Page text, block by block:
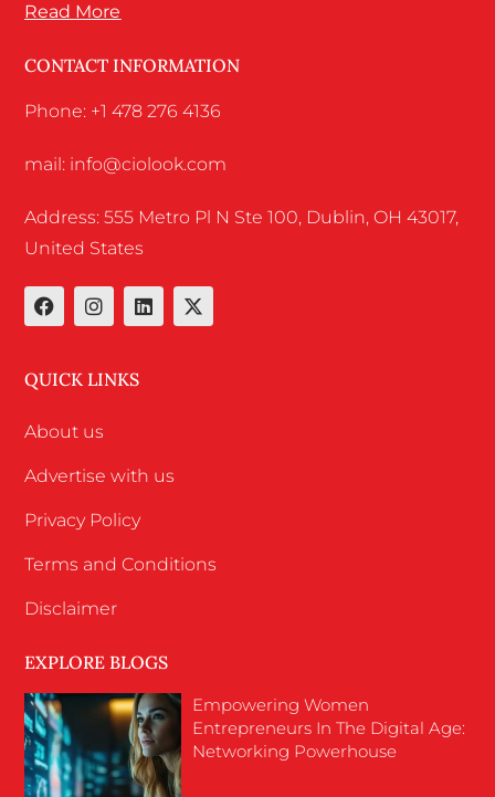
Read More
CONTACT INFORMATION
Phone: +1 478 276 4136
mail: info@ciolook.com
Address: 555 Metro Pl N Ste 100, Dublin, OH 43017,
United States
QUICK LINKS
About us
Advertise with us
Privacy Policy
Terms and Conditions
Disclaimer
EXPLORE BLOGS
Empowering Women
Entrepreneurs In The Digital Age:
Networking Powerhouse